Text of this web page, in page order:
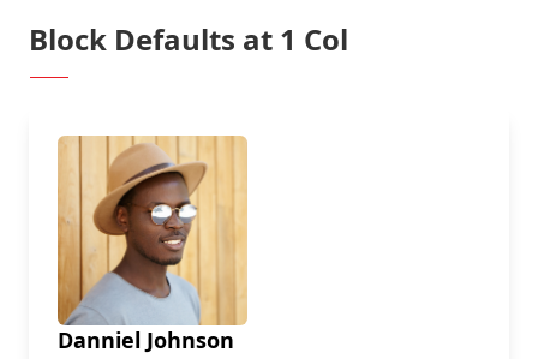
Block Defaults at 1 Col
Danniel Johnson